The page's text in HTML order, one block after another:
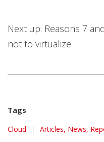
Next up: Reasons 7
not to virtualize.
Tags
Cloud | Articles, News,